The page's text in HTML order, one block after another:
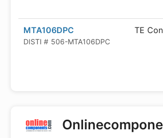
MTA106DPC
DISTI # 506-MTA106DPC
TE